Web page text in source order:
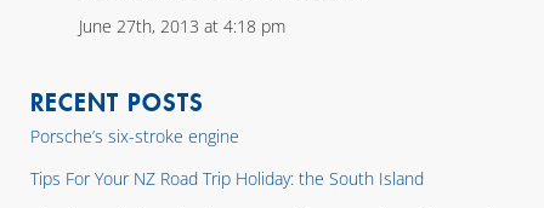
June 27th, 2013 at 4:18 pm
RECENT POSTS
Porsche’s six-stroke engine
Tips For Your NZ Road Trip Holiday: the South Island